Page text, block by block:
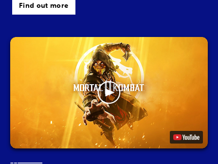
Find out more